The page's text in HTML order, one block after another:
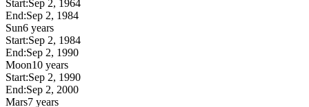
Start:Sep 2, 1964
End:Sep 2, 1984
Sun6 years
Start:Sep 2, 1984
End:Sep 2, 1990
Moon10 years
Start:Sep 2, 1990
End:Sep 2, 2000
Mars7 years